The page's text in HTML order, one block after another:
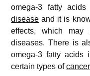
omega-3 fatty
disease and it is
effects, which
diseases. There is
omega-3 fatty acids
certain types ofcancer